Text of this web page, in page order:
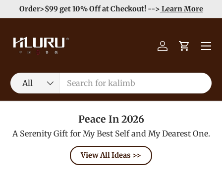
Skip to content
Order>$99 get 10% Off at Checkout! --> Learn More
Search
Product type
All
Log inCart
Menu
Peace In 2026
A Serenity Gift for My Best Self and My Dearest One.
View All Ideas >>